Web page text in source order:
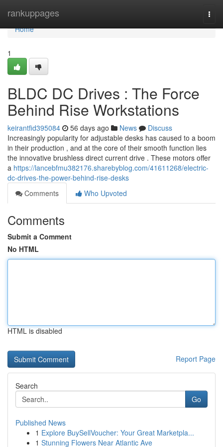
rankuppages
Home
Home
1
BLDC DC Drives : The Force
Behind Rise Workstations
keirantfid395084 56 days ago News
Discuss
Increasingly popularity for adjustable desks has caused to a boom
in their production , and at the core of their smooth function lies
the innovative brushless direct current drive . These motors offer
a https://lancebfmu382176.sharebyblog.com/41611268/electric-
dc-drives-the-power-behind-rise-desks
Comments
Who Upvoted
Comments
Submit a Comment
No HTML
HTML is disabled
Report Page
Search
Go
Published News
1 Explore BuySellVoucher: Your Great Marketpla...
1 Stunning Flowers Near Atlantic Ave